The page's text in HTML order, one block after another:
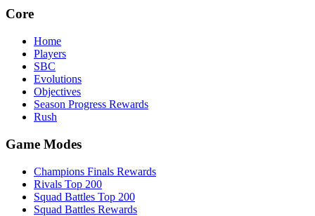
Core
Home
Players
SBC
Evolutions
Objectives
Season Progress Rewards
Rush
Game Modes
Champions Finals Rewards
Rivals Top 200
Squad Battles Top 200
Squad Battles Rewards